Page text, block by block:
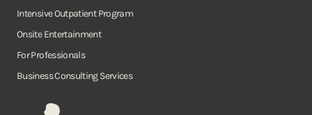
Onsite
Intensive Outpatient Program
Onsite Entertainment
For Professionals
Business Consulting Services